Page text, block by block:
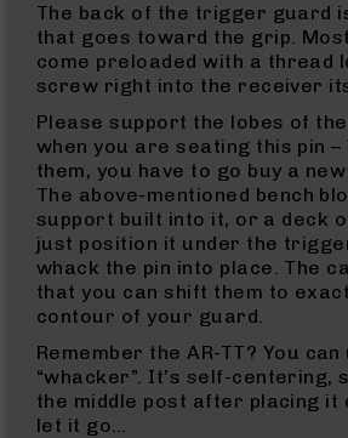
Barrels
5.56
NATO
5.56
Rifles
5.56
Pistols
5.56
Complete
Uppers
5.56
Barrels
300
Blackout
300
The back of the trigger guard
that goes toward the grip.
come preloaded with a thread
screw right into the receiver
Please support the lobes of
when you are seating this pin
them, you have to go buy a
The above-mentioned bench
support built into it, or a deck
just position it under the
whack the pin into place. The
that you can shift them to
contour of your guard.
Remember the AR-TT? You
“whacker”. It’s self-centering,
the middle post after placing it
let it go…